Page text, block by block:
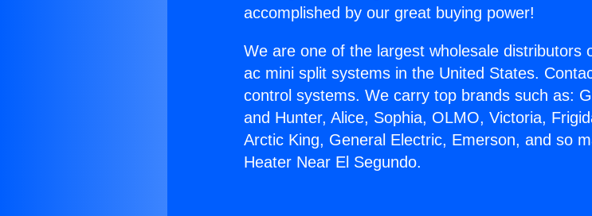
accomplished by our great buying power!
We are one of the largest wholesale distributors
ac mini split systems in the United States.
control systems. We carry top brands such as:
and Hunter, Alice, Sophia, OLMO, Victoria,
Arctic King, General Electric, Emerson, and so
Heater Near El Segundo.